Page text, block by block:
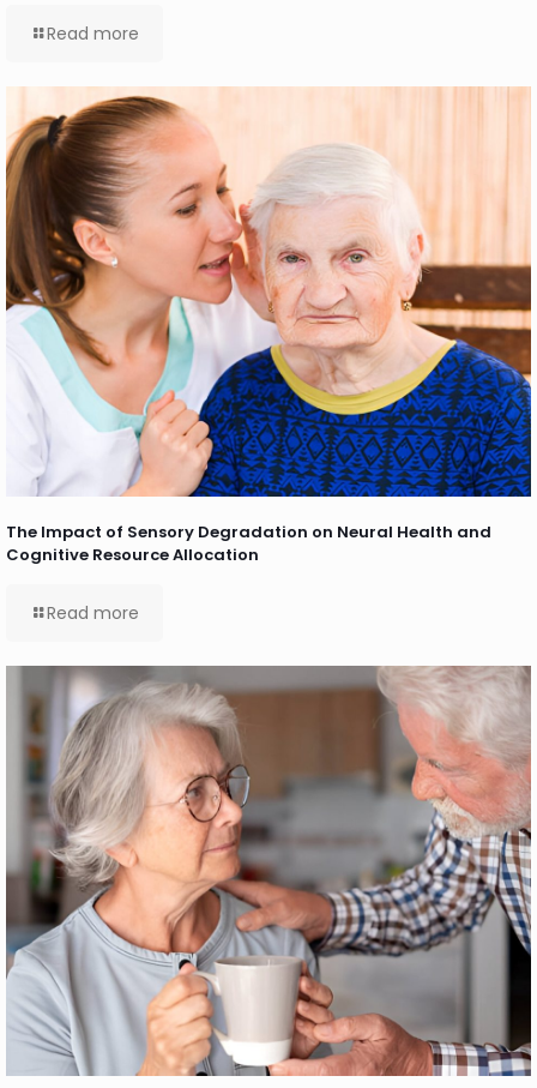
Read more
The Impact of Sensory Degradation on Neural Health and
Cognitive Resource Allocation
Read more